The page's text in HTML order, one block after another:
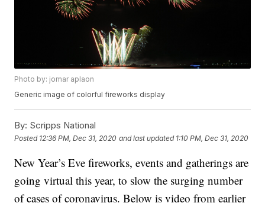
Photo by: jomar aplaon
Generic image of colorful fireworks display
By: Scripps National
Posted 12:36 PM, Dec 31, 2020 and last updated 1:10 PM, Dec 31, 2020
New Year’s Eve fireworks, events and gatherings are
going virtual this year, to slow the surging number
of cases of coronavirus. Below is video from earlier